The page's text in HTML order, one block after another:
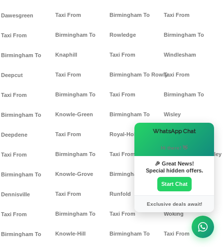
Dawesgreen
Taxi From
Birmingham To
Deepcut
Taxi From
Birmingham To
Deepdene
Taxi From
Birmingham To
Dennisville
Taxi From
Birmingham To
Taxi From
Birmingham To
Knaphill
Taxi From
Birmingham To
Knowle-Green
Taxi From
Birmingham To
Knowle-Grove
Taxi From
Birmingham To
Knowle-Hill
Birmingham To
Rowledge
Taxi From
Birmingham To Rowly
Taxi From
Birmingham To
Royal-Holloway
Taxi From
Birmingham To
Runfold
Taxi From
Birmingham To
Taxi From
Birmingham To
Windlesham
Taxi From
Birmingham To
Wisley
Taxi From
Birmingham To Witley
Taxi From
Woking
Taxi From
WhatsApp Chat
Hi there! 👋
🎉 Great News!
Special hidden offers.
Start Chat
Exclusive deals await!